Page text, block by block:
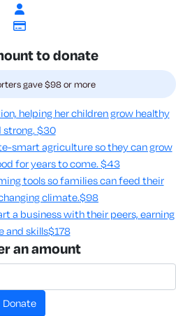
to donate
gave $98 or more
helping her children grow healthy
strong. $30
smart agriculture so they can grow
for years to come​. $43
tools so families can feed their
climate.​$98
a business with their peers, earning
and skills​$178
an amount
donate